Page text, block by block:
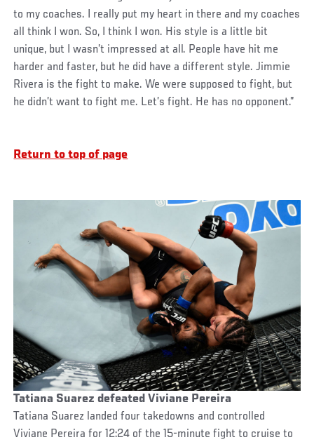
to my coaches. I really put my heart in there and my coaches
all think I won. So, I think I won. His style is a little bit
unique, but I wasn’t impressed at all. People have hit me
harder and faster, but he did have a different style. Jimmie
Rivera is the fight to make. We were supposed to fight, but
he didn’t want to fight me. Let’s fight. He has no opponent.”
Return to top of page
Tatiana Suarez defeated Viviane Pereira
Tatiana Suarez landed four takedowns and controlled
Viviane Pereira for 12:24 of the 15-minute fight to cruise to